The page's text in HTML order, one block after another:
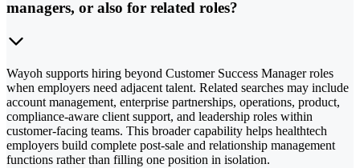
managers, or also for related roles?
Wayoh supports hiring beyond Customer Success Manager roles
when employers need adjacent talent. Related searches may include
account management, enterprise partnerships, operations, product,
compliance-aware client support, and leadership roles within
customer-facing teams. This broader capability helps healthtech
employers build complete post-sale and relationship management
functions rather than filling one position in isolation.